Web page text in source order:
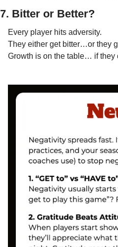
7. Bitter or Better?
Every player hits adversity.
They either get bitter…or they
Growth is on the table… if they